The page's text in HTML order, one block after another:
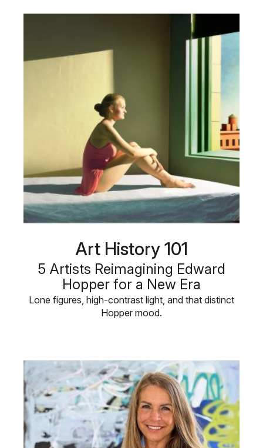
Art History 101
5 Artists Reimagining Edward
Hopper for a New Era
Lone figures, high-contrast light, and that distinct
Hopper mood.